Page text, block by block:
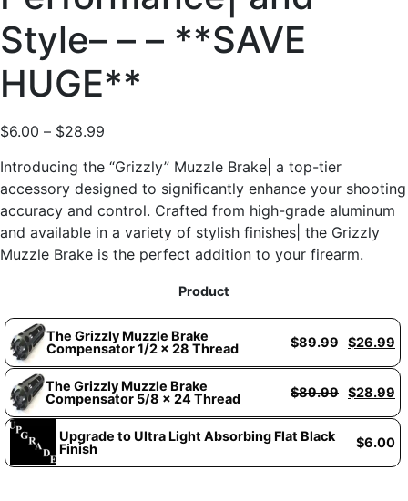
Style– – – **SAVE
HUGE**
$6.00 – $28.99
Introducing the “Grizzly” Muzzle Brake| a top-tier
accessory designed to significantly enhance your shooting
accuracy and control. Crafted from high-grade aluminum
and available in a variety of stylish finishes| the Grizzly
Muzzle Brake is the perfect addition to your firearm.
Product
The Grizzly Muzzle Brake
Compensator 1/2 x 28 Thread
$89.99 $26.99
The Grizzly Muzzle Brake
Compensator 5/8 x 24 Thread
$89.99 $28.99
Upgrade to Ultra Light Absorbing Flat Black
Finish
$6.00